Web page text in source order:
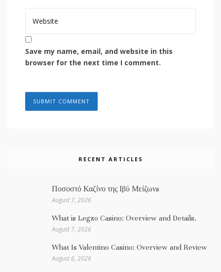
Save my name, email, and website in this
browser for the next time I comment.
RECENT ARTICLES
Ποσοστό Καζίνο της Ιβύ Μείζωνs
August 7, 2026
What is Legzo Casino: Overview and Details.
August 7, 2026
What Is Valentino Casino: Overview and Review
August 6, 2026